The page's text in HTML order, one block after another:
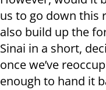
us to go down this
also build up the
Sinai in a short,
once we’ve
enough to hand it